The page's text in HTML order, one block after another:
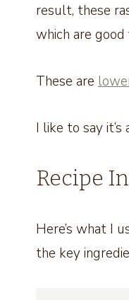
result, these
which are good
These are
I like to say
Recipe
Here’s what I
the key